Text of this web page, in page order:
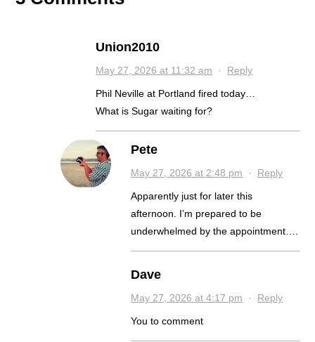
Union2010
May 27, 2026 at 11:32 am · Reply
Phil Neville at Portland fired today…
What is Sugar waiting for?
Pete
May 27, 2026 at 2:48 pm · Reply
Apparently just for later this
afternoon. I’m prepared to be
underwhelmed by the appointment….
Dave
May 27, 2026 at 4:17 pm · Reply
You to comment